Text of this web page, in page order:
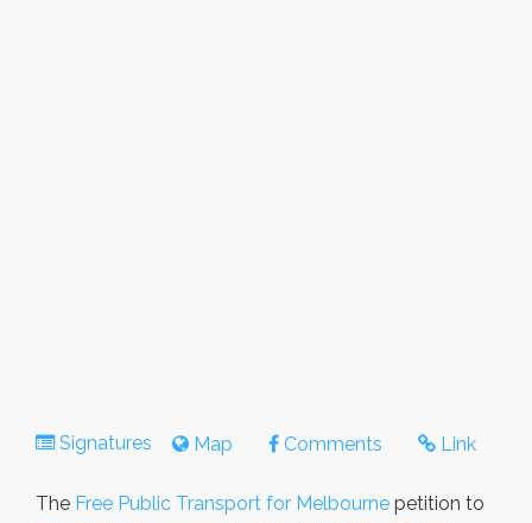
Signatures Map Comments Link
The Free Public Transport for Melbourne petition to